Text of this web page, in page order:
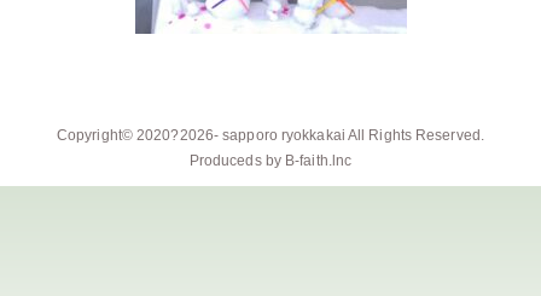
Copyright© 2020?2026-sapporo ryokkakai All Rights Reserved.
Produceds by B-faith.lnc